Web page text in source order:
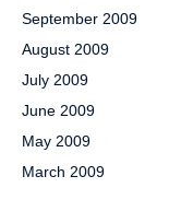
September 2009
August 2009
July 2009
June 2009
May 2009
March 2009